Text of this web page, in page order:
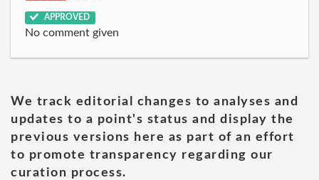
APPROVED
No comment given
We track editorial changes to analyses and
updates to a point's status and display the
previous versions here as part of an effort
to promote transparency regarding our
curation process.